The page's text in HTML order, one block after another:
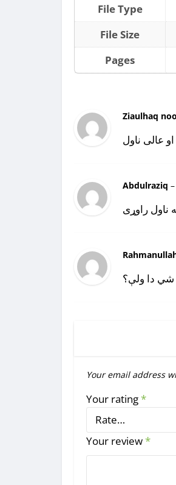
File Type
File Size
Pages
Ziaulhaq
عالی ناول
Abdulraziq –
ناول راوړی
شي دا ولې؟
Your email address
Your rating*
Your review*